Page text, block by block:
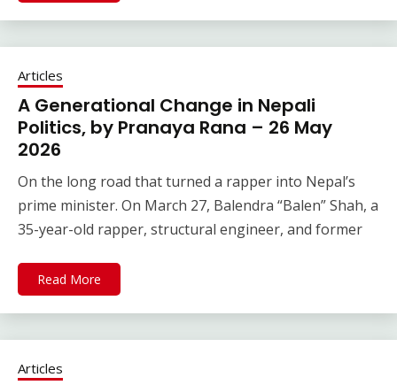
Articles
A Generational Change in Nepali
Politics, by Pranaya Rana – 26 May
2026
On the long road that turned a rapper into Nepal’s
prime minister. On March 27, Balendra “Balen” Shah, a
35-year-old rapper, structural engineer, and former
Read More
Articles